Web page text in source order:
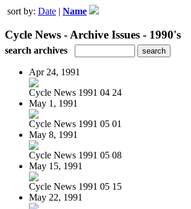
sort by: Date | Name
Cycle News - Archive Issues - 1990's
search archives
Apr 24, 1991
Cycle News 1991 04 24
May 1, 1991
Cycle News 1991 05 01
May 8, 1991
Cycle News 1991 05 08
May 15, 1991
Cycle News 1991 05 15
May 22, 1991